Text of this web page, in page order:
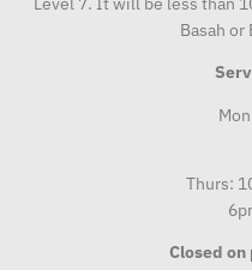
Basah
Thurs:
Closed